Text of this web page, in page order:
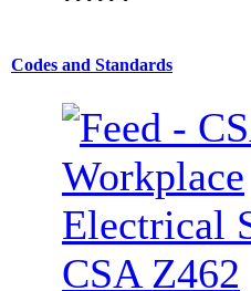
Codes and Standards
CSA Z462